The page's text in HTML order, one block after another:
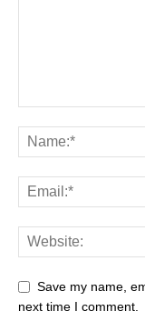
Save my name,
next time I comment.